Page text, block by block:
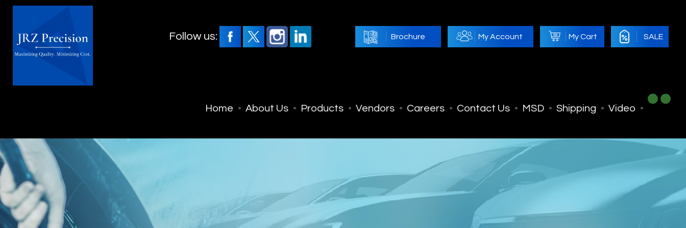
Follow us: Brochure My Account My Cart SALE
Home About Us Products Vendors Careers Contact Us MSD Shipping Video